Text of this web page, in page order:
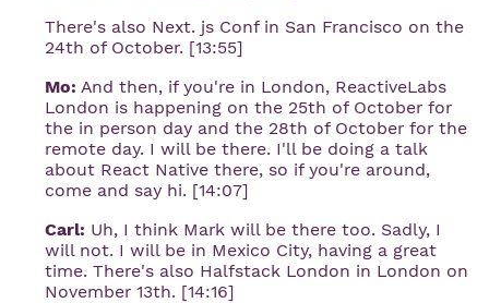
There's also Next. js Conf in San Francisco on the
24th of October. [13:55]
Mo: And then, if you're in London, ReactiveLabs
London is happening on the 25th of October for
the in person day and the 28th of October for the
remote day. I will be there. I'll be doing a talk
about React Native there, so if you're around,
come and say hi. [14:07]
Carl: Uh, I think Mark will be there too. Sadly, I
will not. I will be in Mexico City, having a great
time. There's also Halfstack London in London on
November 13th. [14:16]